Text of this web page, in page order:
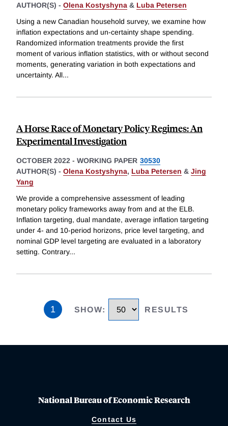
AUTHOR(S) - Olena Kostyshyna & Luba Petersen
Using a new Canadian household survey, we examine how
inflation expectations and un-certainty shape spending.
Randomized information treatments provide the first
moment of various inflation statistics, with or without second
moments, generating variation in both expectations and
uncertainty. All...
A Horse Race of Monetary Policy Regimes: An
Experimental Investigation
OCTOBER 2022 - WORKING PAPER 30530
AUTHOR(S) - Olena Kostyshyna, Luba Petersen & Jing
Yang
We provide a comprehensive assessment of leading
monetary policy frameworks away from and at the ELB.
Inflation targeting, dual mandate, average inflation targeting
under 4- and 10-period horizons, price level targeting, and
nominal GDP level targeting are evaluated in a laboratory
setting. Contrary...
1 SHOW: RESULTS
National Bureau of Economic Research
Contact Us